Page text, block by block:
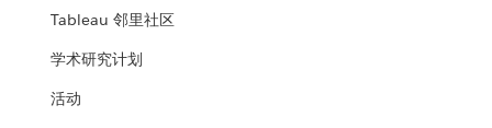
Tableau 邻里社区
学术研究计划
活动